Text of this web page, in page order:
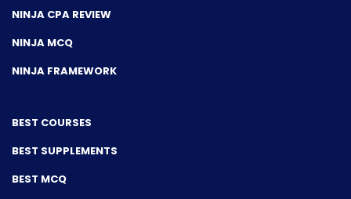
NINJA CPA REVIEW
NINJA MCQ
NINJA FRAMEWORK
BEST COURSES
BEST SUPPLEMENTS
BEST MCQ